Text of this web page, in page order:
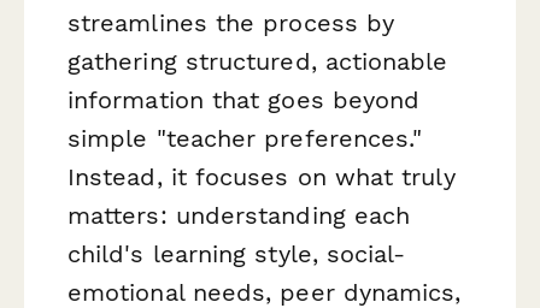
streamlines the process by
gathering structured, actionable
information that goes beyond
simple "teacher preferences."
Instead, it focuses on what truly
matters: understanding each
child's learning style, social-
emotional needs, peer dynamics,